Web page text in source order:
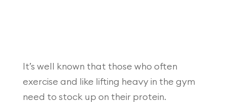
It’s well known that those who often
exercise and like lifting heavy in the gym
need to stock up on their protein.